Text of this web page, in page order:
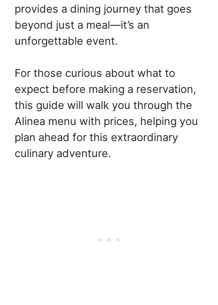
provides a dining journey that goes
beyond just a meal—it’s an
unforgettable event.
For those curious about what to
expect before making a reservation,
this guide will walk you through the
Alinea menu with prices, helping you
plan ahead for this extraordinary
culinary adventure.